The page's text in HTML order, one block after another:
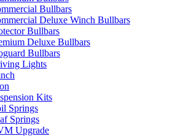
Bullbars
Deluxe Winch Bullbars
Bullbars
Deluxe Bullbars
Bullbars
Lights
Kits
Springs
Springs
Upgrade